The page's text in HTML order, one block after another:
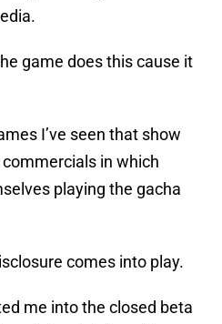
game does this cause it
I’ve seen that show
in which
playing the gacha
comes into play.
me into the closed beta